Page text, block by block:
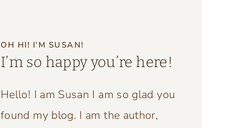
OH HI! I’M SUSAN!
I’m so happy you’re here!
Hello! I am Susan I am so glad you
found my blog. I am the author,